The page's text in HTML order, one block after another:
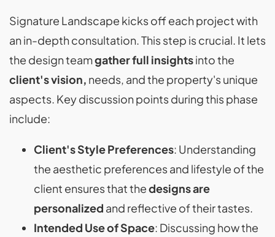
Signature Landscape kicks off each project with
an in-depth consultation. This step is crucial. It lets
the design teamgather full insightsinto the
client's vision, needs, and the property's unique
aspects. Key discussion points during this phase
include:
Client's Style Preferences: Understanding
the aesthetic preferences and lifestyle of the
client ensures that thedesigns are
personalized and reflective of their tastes.
Intended Use of Space: Discussing how the